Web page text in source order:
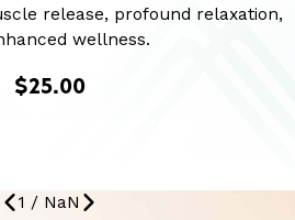
release, profound relaxation,
wellness.
$25.00
1 / NaN